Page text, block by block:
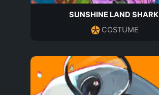
SUNSHINE LAND SHARK
COSTUME